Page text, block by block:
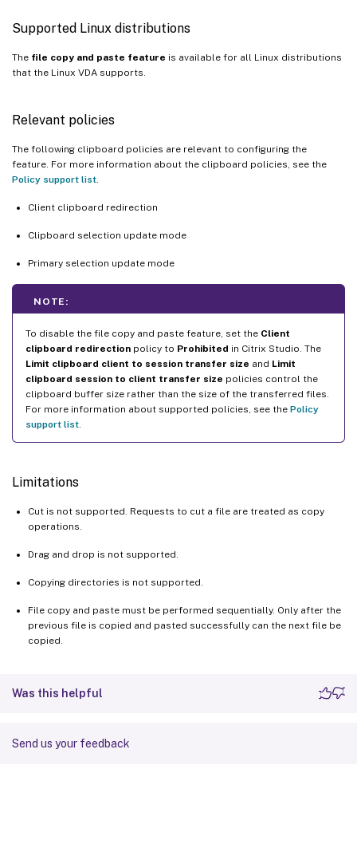
Supported Linux distributions
The file copy and paste feature is available for all Linux distributions
that the Linux VDA supports.
Relevant policies
The following clipboard policies are relevant to configuring the
feature. For more information about the clipboard policies, see the
Policy support list
Client clipboard redirection
Clipboard selection update mode
Primary selection update mode
NOTE:
To disable the file copy and paste feature, set the Client
clipboard redirection policy to Prohibited in Citrix Studio. The
Limit clipboard client to session transfer size and Limit
clipboard session to client transfer size policies control the
clipboard buffer size rather than the size of the transferred files.
For more information about supported policies, see the Policy
support list
Limitations
Cut is not supported. Requests to cut a file are treated as copy
operations.
Drag and drop is not supported.
Copying directories is not supported.
File copy and paste must be performed sequentially. Only after the
previous file is copied and pasted successfully can the next file be
copied.
Was this helpful
Send us your feedback